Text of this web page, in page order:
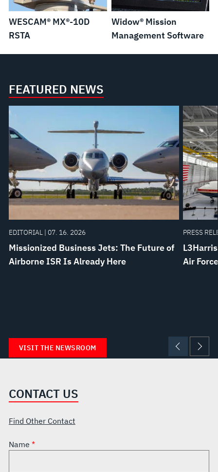
WESCAM® MX®-10D
RSTA
Widow® Mission
Management Software
FEATURED NEWS
EDITORIAL | 07. 16. 2026
Missionized Business Jets: The Future of
Airborne ISR Is Already Here
PRESS
Air Force
VISIT THE NEWSROOM
CONTACT US
Find Other Contact
Name